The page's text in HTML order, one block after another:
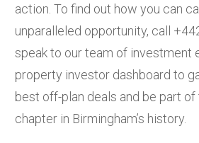
action. To find out how you can
unparalleled opportunity, call
speak to our team of investment
property investor dashboard to
best off-plan deals and be part
chapter in Birmingham’s history.